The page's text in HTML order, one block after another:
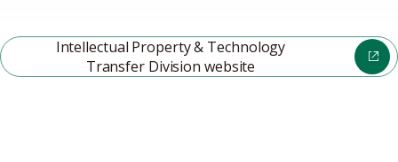
Intellectual Property & Technology
Transfer Division website